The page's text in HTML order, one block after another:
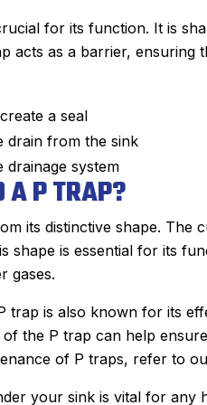
for its function. It is
acts as a barrier, ensuring
a seal
drain from the sink
drainage system
A P TRAP?
its distinctive shape. The
shape is essential for its
gases.
trap is also known for its
of the P trap can help
of P traps, refer to
your sink is vital for any
Joyce
★ ★★★★
Google Review